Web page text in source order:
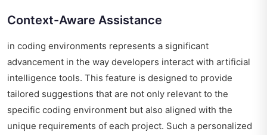
Context-Aware Assistance
in coding environments represents a significant
advancement in the way developers interact with artificial
intelligence tools. This feature is designed to provide
tailored suggestions that are not only relevant to the
specific coding environment but also aligned with the
unique requirements of each project. Such a personalized